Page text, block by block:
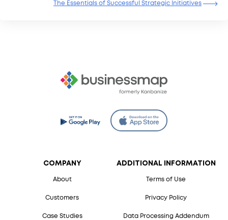
The Essentials of Successful Strategic Initiatives
COMPANY
About
Customers
Case Studies
ADDITIONAL INFORMATION
Terms of Use
Privacy Policy
Data Processing Addendum